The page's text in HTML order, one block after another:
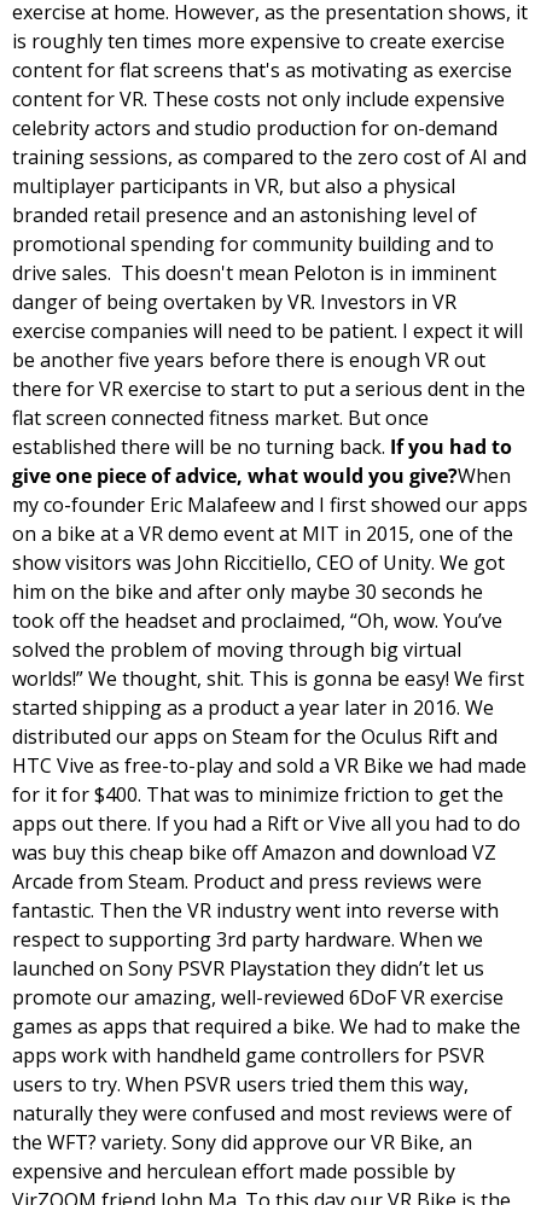
exercise at home. However, as the presentation shows, it
is roughly ten times more expensive to create exercise
content for flat screens that's as motivating as exercise
content for VR. These costs not only include expensive
celebrity actors and studio production for on-demand
training sessions, as compared to the zero cost of AI and
multiplayer participants in VR, but also a physical
branded retail presence and an astonishing level of
promotional spending for community building and to
drive sales. This doesn't mean Peloton is in imminent
danger of being overtaken by VR. Investors in VR
exercise companies will need to be patient. I expect it will
be another five years before there is enough VR out
there for VR exercise to start to put a serious dent in the
flat screen connected fitness market. But once
established there will be no turning back. If you had to
give one piece of advice, what would you give?When
my co-founder Eric Malafeew and I first showed our apps
on a bike at a VR demo event at MIT in 2015, one of the
show visitors was John Riccitiello, CEO of Unity. We got
him on the bike and after only maybe 30 seconds he
took off the headset and proclaimed, “Oh, wow. You’ve
solved the problem of moving through big virtual
worlds!” We thought, shit. This is gonna be easy! We first
started shipping as a product a year later in 2016. We
distributed our apps on Steam for the Oculus Rift and
HTC Vive as free-to-play and sold a VR Bike we had made
for it for $400. That was to minimize friction to get the
apps out there. If you had a Rift or Vive all you had to do
was buy this cheap bike off Amazon and download VZ
Arcade from Steam. Product and press reviews were
fantastic. Then the VR industry went into reverse with
respect to supporting 3rd party hardware. When we
launched on Sony PSVR Playstation they didn’t let us
promote our amazing, well-reviewed 6DoF VR exercise
games as apps that required a bike. We had to make the
apps work with handheld game controllers for PSVR
users to try. When PSVR users tried them this way,
naturally they were confused and most reviews were of
the WFT? variety. Sony did approve our VR Bike, an
expensive and herculean effort made possible by
VirZOOM friend John Ma. To this day our VR Bike is the